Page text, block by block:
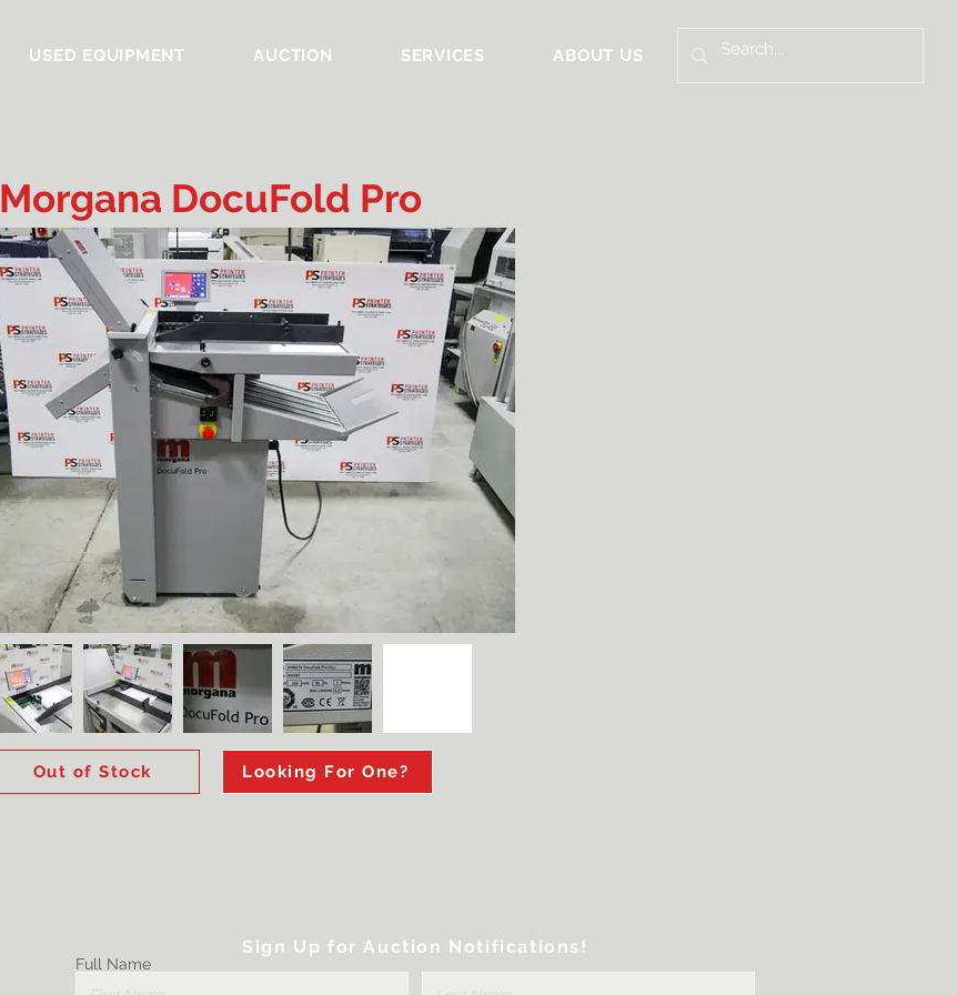
USED EQUIPMENT AUCTION SERVICES ABOUT US
Morgana DocuFold Pro
Out of Stock Looking For One?
Sign Up for Auction Notifications!
Full Name